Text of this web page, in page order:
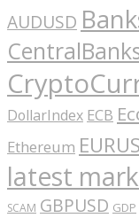
AUDUSD
DollarIndex ECB
Ethereum
latest
SCAM GBPUSD GDP